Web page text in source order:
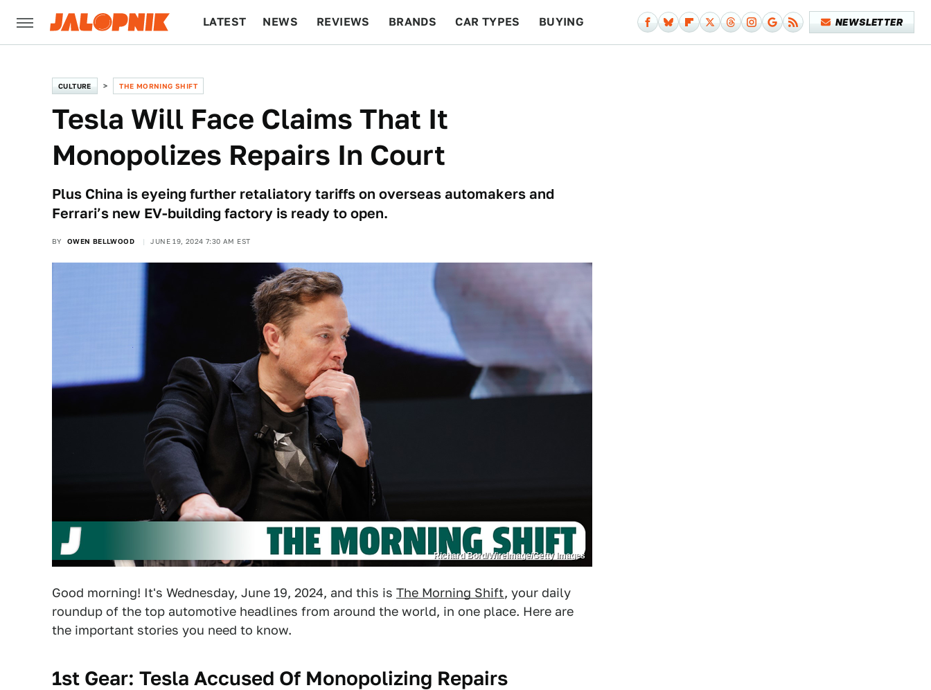
LATEST NEWS REVIEWS BRANDS CAR TYPES BUYING NEWSLETTER
CULTURE THE MORNING SHIFT
Tesla Will Face Claims That It
Monopolizes Repairs In Court
Plus China is eyeing further retaliatory tariffs on overseas automakers and
Ferrari’s new EV-building factory is ready to open.
BY OWEN BELLWOOD JUNE 19, 2024 7:30 AM EST
Richard Bord/WireImage/Getty Images
Good morning! It's Wednesday, June 19, 2024, and this is The Morning Shift, your daily
roundup of the top automotive headlines from around the world, in one place. Here are
the important stories you need to know.
1st Gear: Tesla Accused Of Monopolizing Repairs